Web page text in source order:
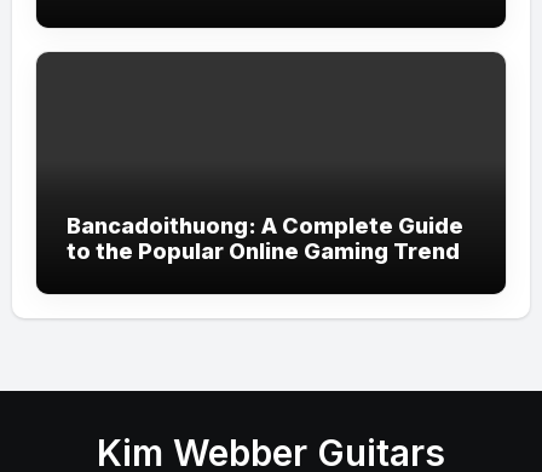
Bancadoithuong: A Complete Guide
to the Popular Online Gaming Trend
Kim Webber Guitars